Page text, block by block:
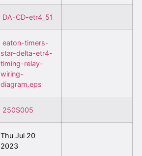
DA-CD-etr4_51
eaton-timers-
star-delta-etr4-
timing-relay-
wiring-
diagram.eps
250S005
Thu Jul 20
2023